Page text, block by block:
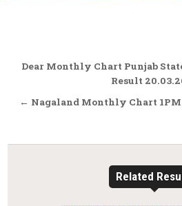
Post
navigation
Dear Monthly Chart Punjab
Result
← Nagaland Monthly Chart 1PM
Related